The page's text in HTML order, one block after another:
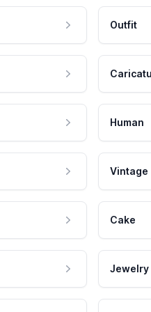
Outfit
Human
Vintage
Cake
Jewelry